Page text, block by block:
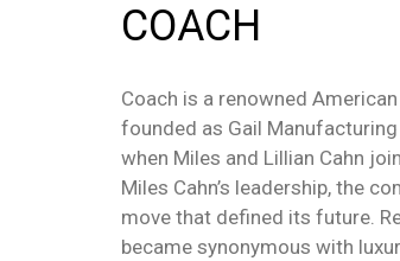
COACH
Coach is a renowned
founded as Gail
when Miles and Lillian Cahn
Miles Cahn’s leadership, the
move that defined its future.
became synonymous with